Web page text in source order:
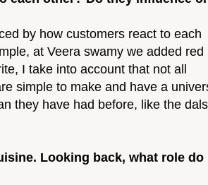
by how customers react to each
at Veera swamy we added red
I take into account that not all
simple to make and have a
they have had before, like the
Looking back, what role do